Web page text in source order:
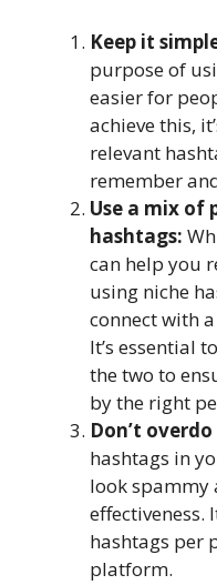
Keep it
purpose of
easier for
achieve this,
relevant
remember
Use a mix of
hashtags:
can help you
using niche
connect with
It’s essential
the two to
by the right
Don’t
hashtags in
look spammy
effectiveness.
hashtags per
platform.